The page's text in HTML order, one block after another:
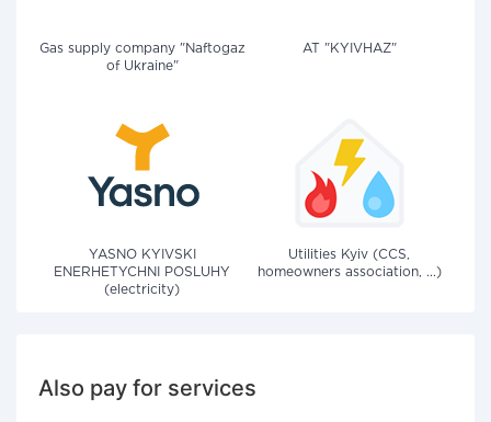
Gas supply company "Naftogaz
of Ukraine"
AT "KYIVHAZ"
YASNO KYIVSKI
ENERHETYCHNI POSLUHY
(electricity)
Utilities Kyiv (CCS,
homeowners association, ...)
Also pay for services